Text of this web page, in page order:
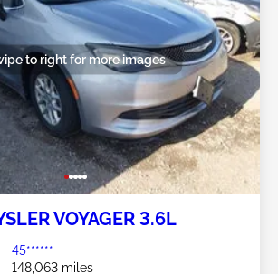
to right for more images
VOYAGER 3.6L
45******
148,063 miles